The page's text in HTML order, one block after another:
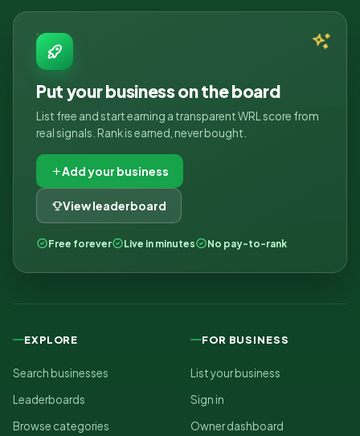
Put your business on the board
List free and start earning a transparent WRL score from
real signals. Rank is earned, never bought.
Add your business
View leaderboard
Free forever Live in minutes No pay-to-rank
EXPLORE
Search businesses
Leaderboards
Browse categories
FOR BUSINESS
List your business
Sign in
Owner dashboard